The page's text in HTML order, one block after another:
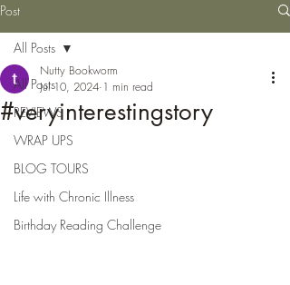
Post
All Posts
REVIEWS
WRAP UPS
BLOG TOURS
Life with Chronic Illness
Birthday Reading Challenge
All Posts
#veryinterestingstory
Nutty Bookworm
Jul 10, 2024 1 min read